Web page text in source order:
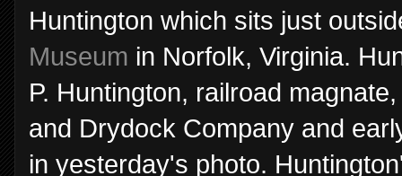
Huntington which sits just
Museum in Norfolk, Virginia.
P. Huntington, railroad
and Drydock Company and
in yesterday's photo.